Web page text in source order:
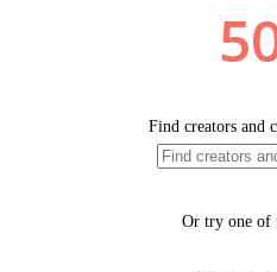
Find creators and
Or try one of